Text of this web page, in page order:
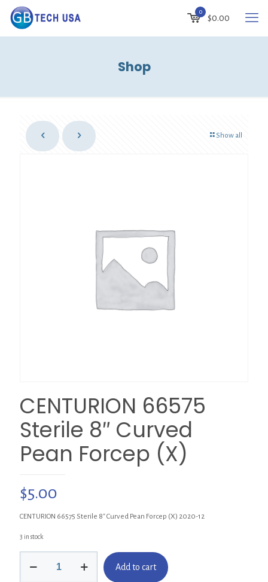
0
$0.00
Shop
Show all
CENTURION 66575
Sterile 8″ Curved
Pean Forcep (X)
$5.00
CENTURION 66575 Sterile 8″ Curved Pean Forcep (X) 2020-12
3 in stock
66575
Add to cart